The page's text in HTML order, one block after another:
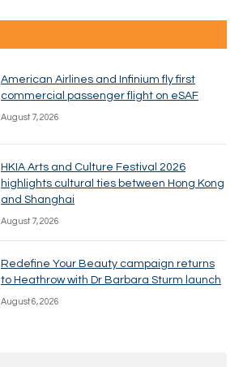
American Airlines and Infinium fly first
commercial passenger flight on eSAF
August 7, 2026
HKIA Arts and Culture Festival 2026
highlights cultural ties between Hong Kong
and Shanghai
August 7, 2026
Redefine Your Beauty campaign returns
to Heathrow with Dr Barbara Sturm launch
August 6, 2026